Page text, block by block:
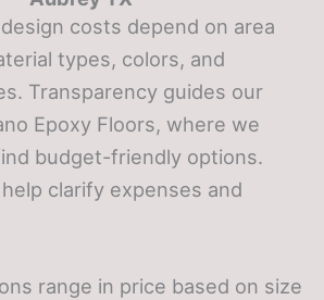
costs depend on area
types, colors, and
Transparency guides our
Epoxy Floors, where we
budget-friendly options.
clarify expenses and
range in price based on size